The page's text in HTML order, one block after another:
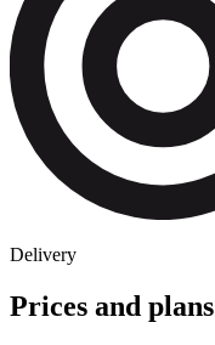
Delivery
Prices and plans